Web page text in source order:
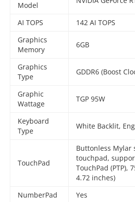
Model
AI TOPS
142 AI TOPS
Graphics
Memory
6GB
Graphics
Type
GDDR6 (Boost
Graphic
Wattage
TGP 95W
Keyboard
Type
White Backlit,
TouchPad
Buttonless Mylar
touchpad,
TouchPad (PTP),
4.72 inches)
NumberPad
Yes